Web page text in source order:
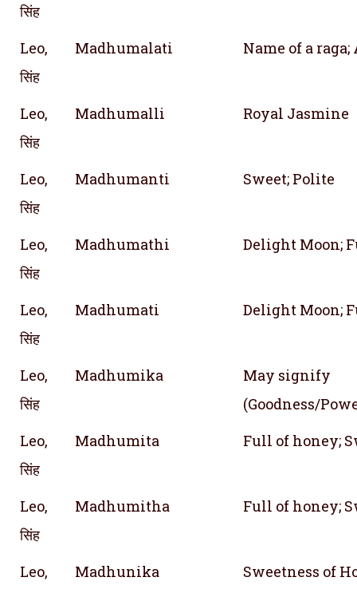
सिंह
Leo,
सिंह
Madhumalati Name of a
Leo,
सिंह
Madhumalli Royal Jasmine
Leo,
सिंह
Madhumanti Sweet; Polite
Leo,
सिंह
Madhumathi Delight Moon;
Leo,
सिंह
Madhumati Delight Moon;
Leo,
सिंह
Madhumika
May signify
(Goodness/
Leo,
सिंह
Madhumita Full of honey;
Leo,
सिंह
Madhumitha Full of honey;
Leo,
Madhunika Sweetness of